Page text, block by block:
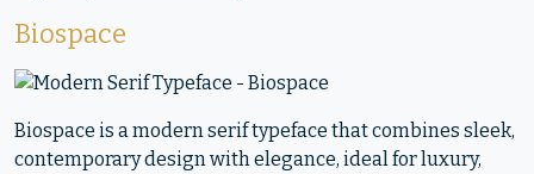
Biospace
Biospace is a modern serif typeface that combines sleek,
contemporary design with elegance, ideal for luxury,